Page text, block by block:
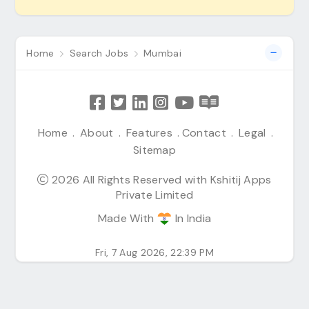
Home Search Jobs Mumbai
Home . About . Features . Contact . Legal .
Sitemap
2026 All Rights Reserved with Kshitij Apps
Private Limited
Made With
In India
Fri, 7 Aug 2026, 22:39 PM